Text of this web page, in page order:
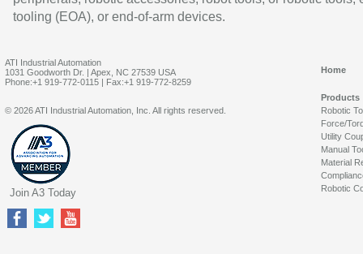
tooling (EOA), or end-of-arm devices.
ATI Industrial Automation
1031 Goodworth Dr. | Apex, NC 27539 USA
Phone:+1 919-772-0115 | Fax:+1 919-772-8259
Home
Products
Robotic
Force/
Utility
Manual
Material
Robotic
© 2026 ATI Industrial Automation, Inc. All rights reserved.
Join A3 Today